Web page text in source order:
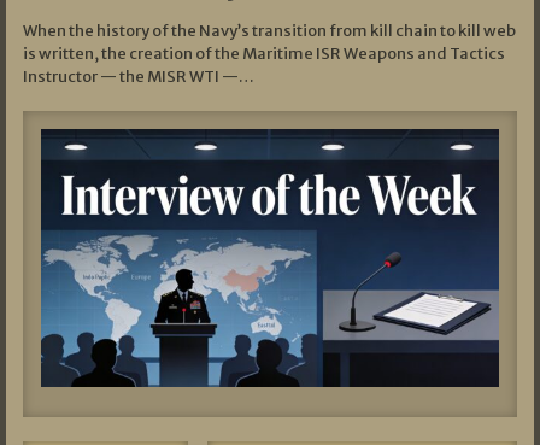
When the history of the Navy’s transition from kill chain to kill web
is written, the creation of the Maritime ISR Weapons and Tactics
Instructor — the MISR WTI —…